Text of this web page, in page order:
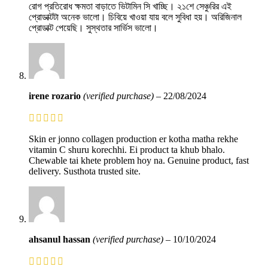
রোগ প্রতিরোধ ক্ষমতা বাড়াতে ভিটামিন সি খাচ্ছি। ২১শে সেঞ্চুরির এই
প্রোডাক্টটা অনেক ভালো। চিবিয়ে খাওয়া যায় বলে সুবিধা হয়। অরিজিনাল
প্রোডাক্ট পেয়েছি। সুস্থতার সার্ভিস ভালো।
irene rozario (verified purchase) – 22/08/2024
Skin er jonno collagen production er kotha matha rekhe
vitamin C shuru korechhi. Ei product ta khub bhalo.
Chewable tai khete problem hoy na. Genuine product, fast
delivery. Susthota trusted site.
ahsanul hassan (verified purchase) – 10/10/2024